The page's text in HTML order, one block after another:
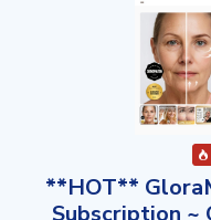
**HOT**
Subscription ~